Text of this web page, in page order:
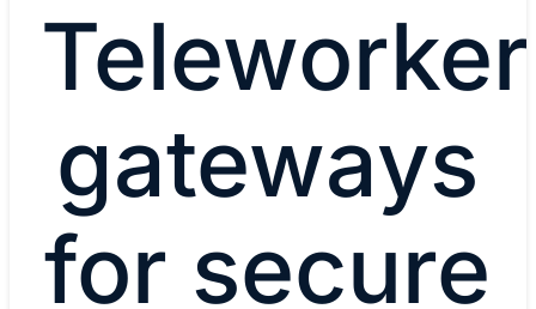
Teleworker
gateways
for secure